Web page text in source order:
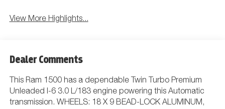
View More Highlights...
Dealer Comments
This Ram 1500 has a dependable Twin Turbo Premium
Unleaded I-6 3.0 L/183 engine powering this Automatic
transmission. WHEELS: 18 X 9 BEAD-LOCK ALUMINUM,